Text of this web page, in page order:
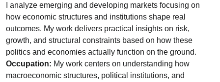
I analyze emerging and developing markets focusing on
how economic structures and institutions shape real
outcomes. My work delivers practical insights on risk,
growth, and structural constraints based on how these
politics and economies actually function on the ground.
Occupation: My work centers on understanding how
macroeconomic structures, political institutions, and